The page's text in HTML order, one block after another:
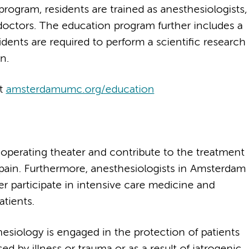
residents are trained as anesthesiologists,
The education program further includes a
are required to perform a scientific research
amsterdamumc.org/education
theater and contribute to the treatment
Furthermore, anesthesiologists in Amsterdam
participate in intensive care medicine and
is engaged in the protection of patients